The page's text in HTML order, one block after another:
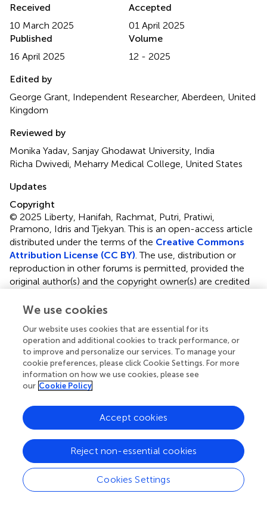
Received
10 March 2025
Accepted
01 April 2025
Published
16 April 2025
Volume
12 - 2025
Edited by
George Grant, Independent Researcher, Aberdeen, United
Kingdom
Reviewed by
Monika Yadav, Sanjay Ghodawat University, India
Richa Dwivedi, Meharry Medical College, United States
Updates
Copyright
© 2025 Liberty, Hanifah, Rachmat, Putri, Pratiwi,
Pramono, Idris and Tjekyan.This is an open-access article
distributed under the terms of the Creative Commons
Attribution License (CC BY) . The use, distribution or
reproduction in other forums is permitted, provided the
original author(s) and the copyright owner(s) are credited
accordance with accepted academic practice. No use,
comply with these terms.
Correspondence:Iche Andriyani Liberty,
icheandriyaniliberty@fk.unsri.ac.id
ORCID:Iche Andriyani Liberty,
0001-7697-6593
Disclaimer
All claims expressed in this article are solely those of the
authors and do not necessarily represent those of their
affiliated organizations, or those of the publisher, the
editors and the reviewers. Any product that may be
We use cookies
Our website uses cookies that are essential for its
operation and additional cookies to track performance, or
to improve and personalize our services. To manage your
cookie preferences, please click Cookie Settings. For more
information on how we use cookies, please see
our Cookie Policy
Cookies Settings
Reject non-essential cookies
Accept cookies